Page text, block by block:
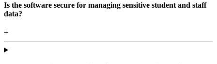
Is the software secure for managing sensitive student and staff
data?
+